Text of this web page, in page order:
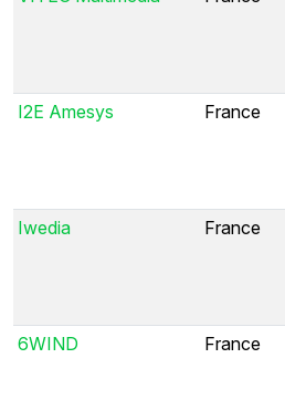
I2E Amesys France
Iwedia France
6WIND France